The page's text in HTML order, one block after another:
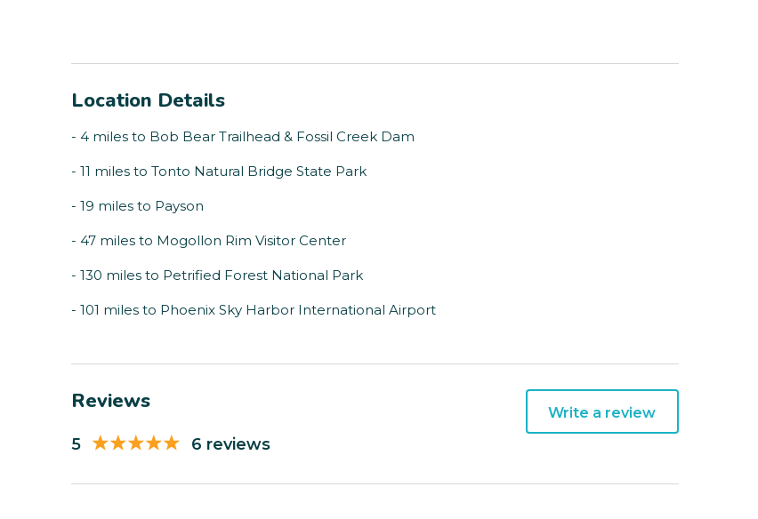
Location Details
- 4 miles to Bob Bear Trailhead & Fossil Creek Dam
- 11 miles to Tonto Natural Bridge State Park
- 19 miles to Payson
- 47 miles to Mogollon Rim Visitor Center
- 130 miles to Petrified Forest National Park
- 101 miles to Phoenix Sky Harbor International Airport
Reviews
5 6 reviews
Write a review